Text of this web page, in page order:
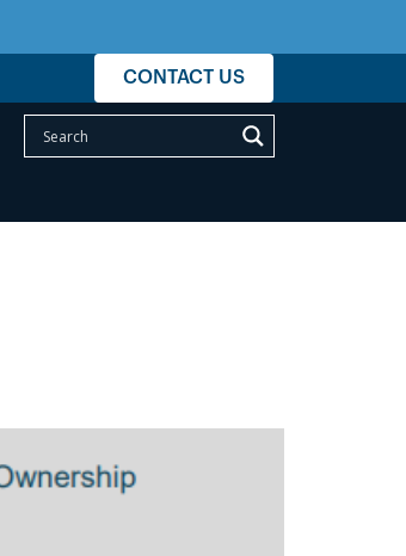
CONTACT US